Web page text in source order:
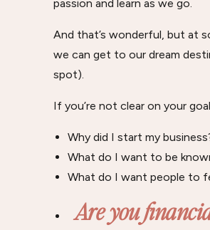
passion and learn as we go.
And that’s wonderful, but at
we can get to our dream
spot).
If you’re not clear on your
Why did I start my
What do I want to be
What do I want people to
Are you